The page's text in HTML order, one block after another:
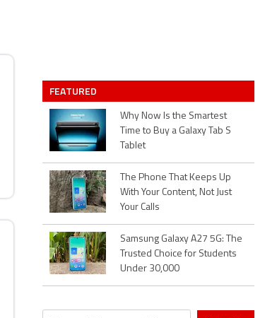
FEATURED
Why Now Is the Smartest
Time to Buy a Galaxy Tab S
Tablet
The Phone That Keeps Up
With Your Content, Not Just
Your Calls
Samsung Galaxy A27 5G: The
Trusted Choice for Students
Under 30,000